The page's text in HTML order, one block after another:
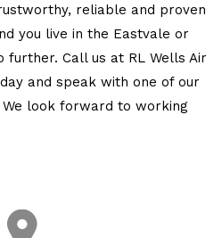
reliable and proven
you live in the Eastvale or
further. Call us at RL Wells Air
and speak with one of our
look forward to working